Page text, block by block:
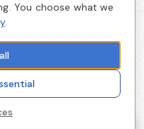
Technologies Inc
Fremont Blvd
203 Fremont
94536
You choose what we
.